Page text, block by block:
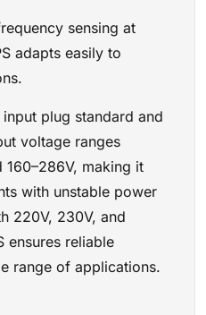
sensing at
adapts easily to
plug standard and
voltage ranges
160–286V, making it
with unstable power
220V, 230V, and
ensures reliable
range of applications.